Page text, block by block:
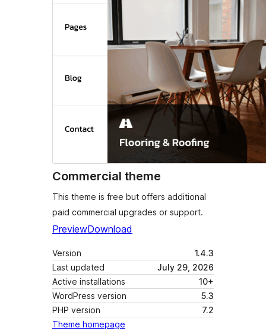
Commercial theme
This theme is free but offers additional
paid commercial upgrades or support.
PreviewDownload
Version
1.4.3
Last updated
July 29, 2026
Active installations
10+
WordPress version
5.3
PHP version
7.2
Theme homepage